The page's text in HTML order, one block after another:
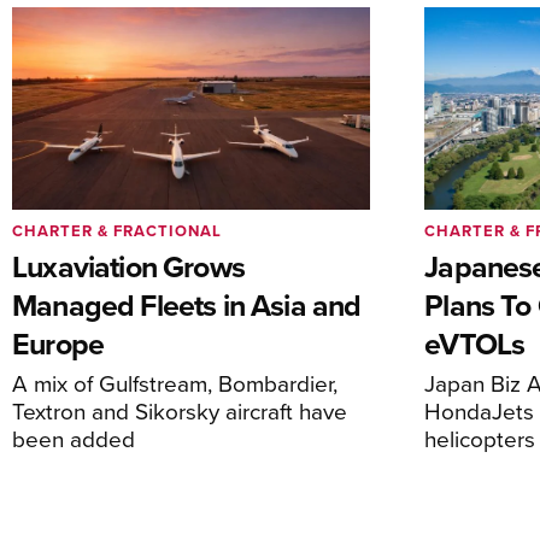
Luxaviation Grows
Managed Fleets in Asia and
Europe
A mix of Gulfstream, Bombardier,
Textron and Sikorsky aircraft have
been added
CHARTER & FRACTIONAL
Plans
eVTOLs
Japan Biz
helicopters
CHARTER &